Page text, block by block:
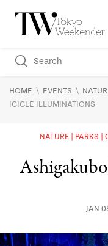
HOME \ EVENTS \
ICICLE ILLUMINATIONS
NATURE | PARKS |
JAN